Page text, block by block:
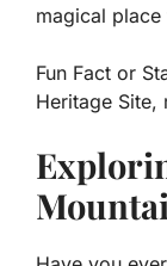
magical
Fun Fact or
Heritage